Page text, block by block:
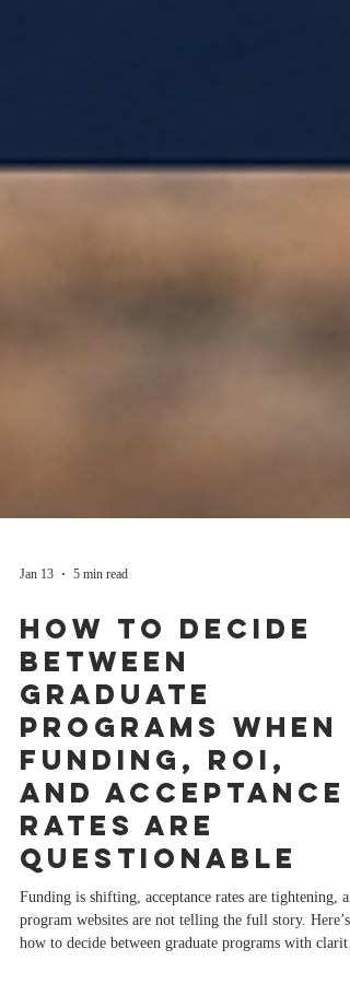
How to Decide
Between
Graduate
Programs When
Funding, ROI,
and Acceptance
Rates Are
Questionable